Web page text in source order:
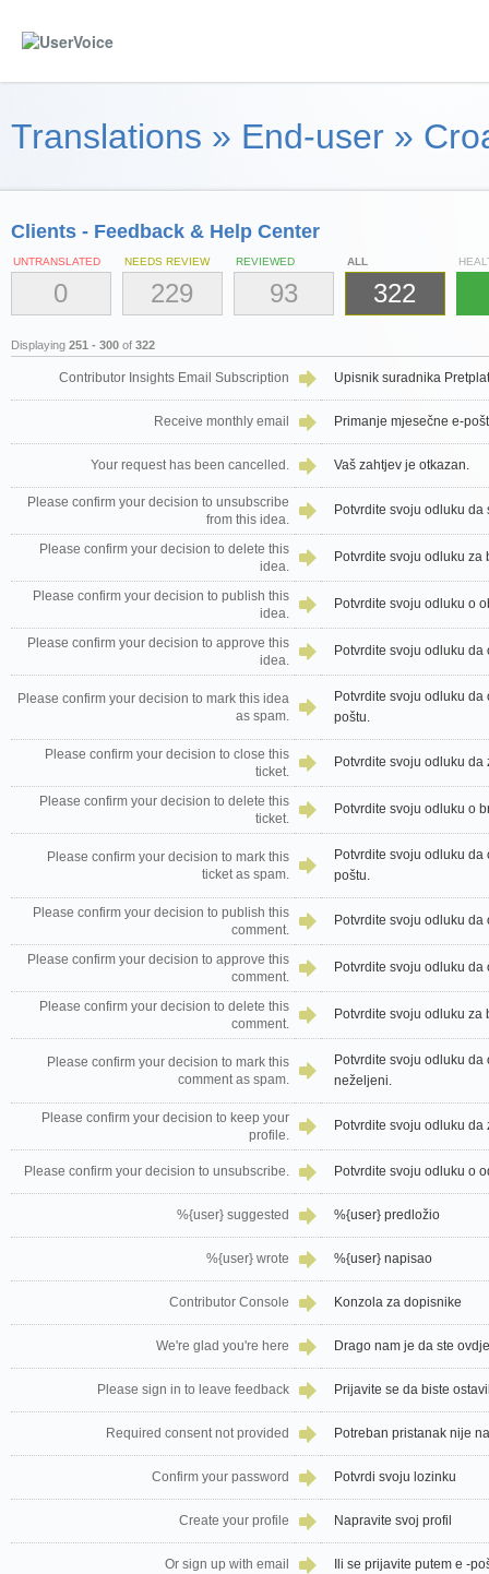
Translations » End-user »
Clients - Feedback & Help Center
UNTRANSLATED
0
NEEDS REVIEW
229
REVIEWED
93
ALL
322
Displaying 251 - 300 of 322
Contributor Insights Email Subscription Upisnik suradnika
Receive monthly email Primanje mjesečne e-
Your request has been cancelled. Vaš zahtjev je otkazan.
Please confirm your decision to unsubscribe
from this idea.
Potvrdite svoju odluku
Please confirm your decision to delete this
idea.
Potvrdite svoju odluku za
Please confirm your decision to publish this
idea.
Potvrdite svoju odluku o
Please confirm your decision to approve this
idea.
Potvrdite svoju odluku
Please confirm your decision to mark this idea
as spam.
Potvrdite svoju odluku
poštu.
Please confirm your decision to close this
ticket.
Potvrdite svoju odluku da
Please confirm your decision to delete this
ticket.
Potvrdite svoju odluku o
Please confirm your decision to mark this
ticket as spam.
Potvrdite svoju odluku
poštu.
Please confirm your decision to publish this
comment.
Potvrdite svoju odluku
Please confirm your decision to approve this
comment.
Potvrdite svoju odluku
Please confirm your decision to delete this
comment.
Potvrdite svoju odluku
Please confirm your decision to mark this
comment as spam.
Potvrdite svoju odluku
neželjeni.
Please confirm your decision to keep your
profile.
Potvrdite svoju odluku da
Please confirm your decision to unsubscribe. Potvrdite svoju odluku o
%{user} suggested %{user} predložio
%{user} wrote %{user} napisao
Contributor Console Konzola za dopisnike
We're glad you're here Drago nam je da ste ovdje
Please sign in to leave feedback Prijavite se da biste
Required consent not provided Potreban pristanak nije
Confirm your password Potvrdi svoju lozinku
Create your profile Napravite svoj profil
Or sign up with email Ili se prijavite putem e -